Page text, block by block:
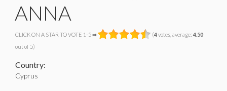
ANNA
CLICK ON A STAR TO VOTE 1-5 ➡ (4votes, average: 4.50
out of 5)
Country:
Cyprus